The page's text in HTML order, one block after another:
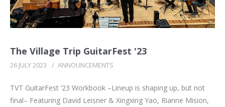
The Village Trip GuitarFest '23
26 JULY 2023 / ANNOUNCEMENTS
TVT GuitarFest ‘23 Workbook –Lineup is shaping up, but not
final– Featuring David Leisner & Xingxing Yao, Rianne Mision,